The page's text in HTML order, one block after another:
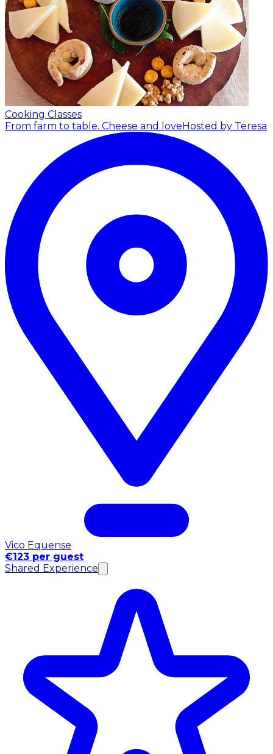
Cooking Classes
From farm to table. Cheese and loveHosted by Teresa
Vico Equense
€123 per guest
Shared Experience